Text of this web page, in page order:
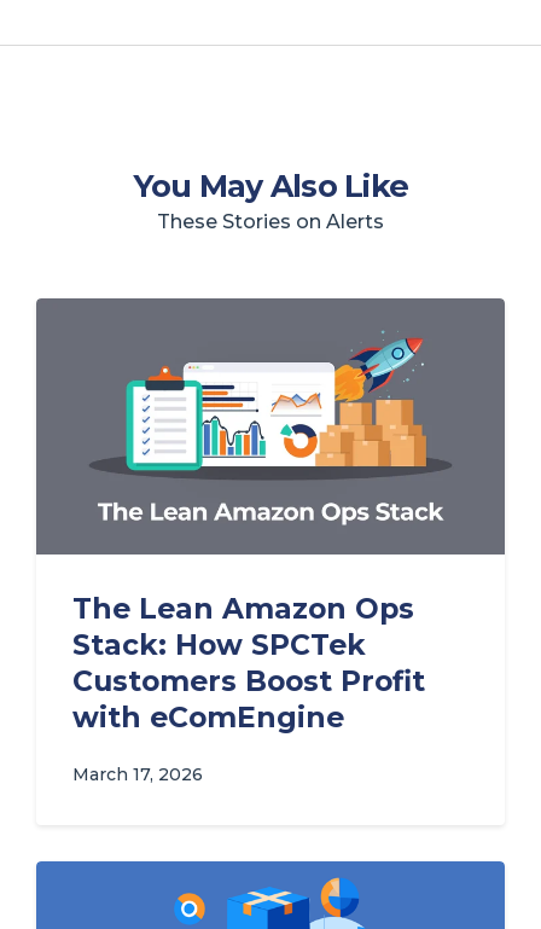
You May Also Like
These Stories on Alerts
The Lean Amazon Ops
Stack: How SPCTek
Customers Boost Profit
with eComEngine
March 17, 2026